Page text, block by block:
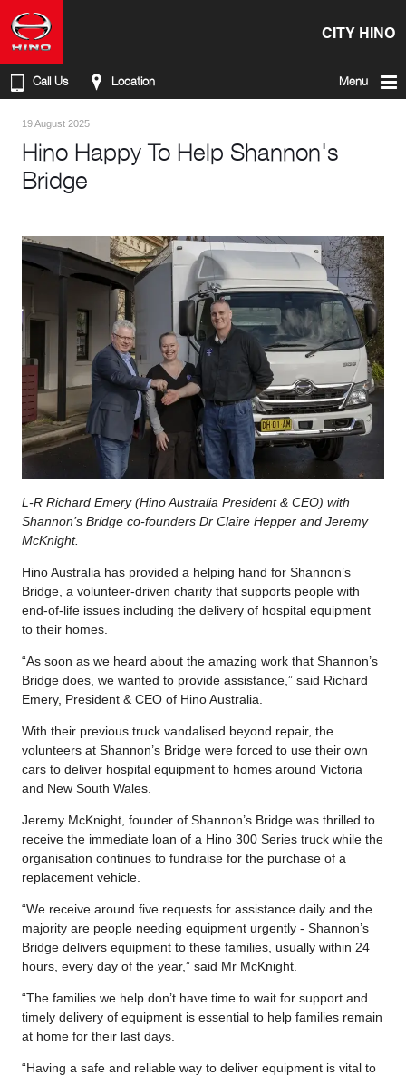
CITY HINO
Call Us Location Menu
19 August 2025
Hino Happy To Help Shannon's
Bridge
L-R Richard Emery (Hino Australia President & CEO) with
Shannon’s Bridge co-founders Dr Claire Hepper and Jeremy
McKnight.
Hino Australia has provided a helping hand for Shannon’s
Bridge, a volunteer-driven charity that supports people with
end-of-life issues including the delivery of hospital equipment
to their homes.
“As soon as we heard about the amazing work that Shannon’s
Bridge does, we wanted to provide assistance,” said Richard
Emery, President & CEO of Hino Australia.
With their previous truck vandalised beyond repair, the
volunteers at Shannon’s Bridge were forced to use their own
cars to deliver hospital equipment to homes around Victoria
and New South Wales.
Jeremy McKnight, founder of Shannon’s Bridge was thrilled to
receive the immediate loan of a Hino 300 Series truck while the
organisation continues to fundraise for the purchase of a
replacement vehicle.
“We receive around five requests for assistance daily and the
majority are people needing equipment urgently - Shannon’s
Bridge delivers equipment to these families, usually within 24
hours, every day of the year,” said Mr McKnight.
“The families we help don’t have time to wait for support and
timely delivery of equipment is essential to help families remain
at home for their last days.
“Having a safe and reliable way to deliver equipment is vital to